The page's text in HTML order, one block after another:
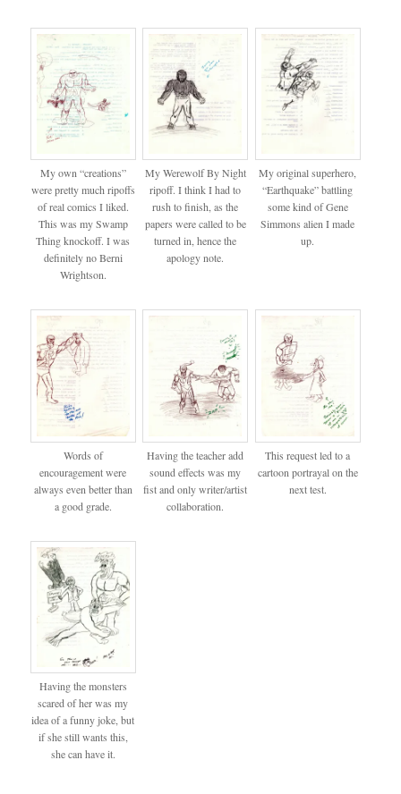
My own “creations”
were pretty much ripoffs
of real comics I liked.
This was my Swamp
Thing knockoff. I was
definitely no Berni
Wrightson.
My Werewolf By Night
ripoff. I think I had to
rush to finish, as the
papers were called to be
turned in, hence the
apology note.
My original superhero,
“Earthquake” battling
some kind of Gene
Simmons alien I made
up.
Words of
encouragement were
always even better than
a good grade.
Having the teacher add
sound effects was my
fist and only writer/artist
collaboration.
This request led to a
cartoon portrayal on the
next test.
Having the monsters
scared of her was my
idea of a funny joke, but
if she still wants this,
she can have it.